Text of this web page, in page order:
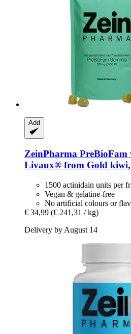
Add
ZeinPharma PreBioFam
Livaux® from Gold kiwi,
1500 actinidain units per
Vegan & gelatine-free
No artificial colours or
€ 34,99 (€ 241,31 / kg)
Delivery by August 14